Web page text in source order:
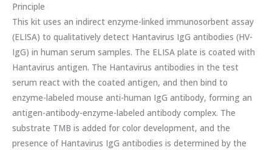
Principle
This kit uses an indirect enzyme-linked immunosorbent assay
(ELISA) to qualitatively detect Hantavirus IgG antibodies (HV-
IgG) in human serum samples. The ELISA plate is coated with
Hantavirus antigen. The Hantavirus antibodies in the test
serum react with the coated antigen, and then bind to
enzyme-labeled mouse anti-human IgG antibody, forming an
antigen-antibody-enzyme-labeled antibody complex. The
substrate TMB is added for color development, and the
presence of Hantavirus IgG antibodies is determined by the